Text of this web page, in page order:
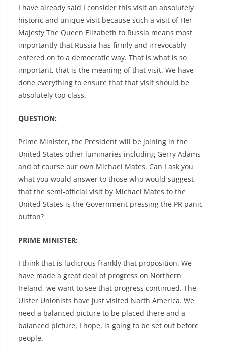
I have already said I consider this visit an absolutely
historic and unique visit because such a visit of Her
Majesty The Queen Elizabeth to Russia means most
importantly that Russia has firmly and irrevocably
entered on to a democratic way. That is what is so
important, that is the meaning of that visit. We have
done everything to ensure that that visit should be
absolutely top class.
QUESTION:
Prime Minister, the President will be joining in the
United States other luminaries including Gerry Adams
and of course our own Michael Mates. Can I ask you
what you would answer to those who would suggest
that the semi-official visit by Michael Mates to the
United States is the Government pressing the PR panic
button?
PRIME MINISTER:
I think that is ludicrous frankly that proposition. We
have made a great deal of progress on Northern
Ireland, we want to see that progress continued. The
Ulster Unionists have just visited North America. We
need a balanced picture to be placed there and a
balanced picture, I hope, is going to be set out before
people.